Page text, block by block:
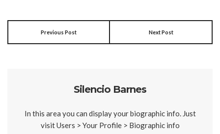
Previous Post Next Post
Silencio Barnes
In this area you can display your biographic info. Just
visit Users > Your Profile > Biographic info